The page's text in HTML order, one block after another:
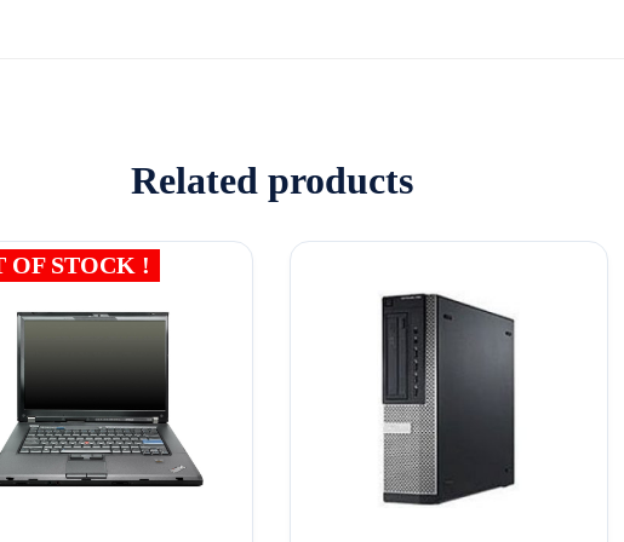
Related products
OF STOCK !